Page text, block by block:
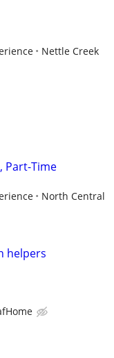
Nettle Creek
Part-Time
North Central
helpers